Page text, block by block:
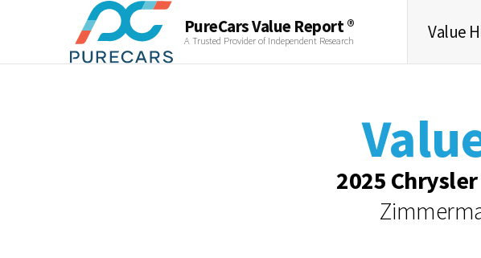
PureCars Value Report ®
A Trusted Provider of Independent Research Value
Value
Vehicle
Value
2025